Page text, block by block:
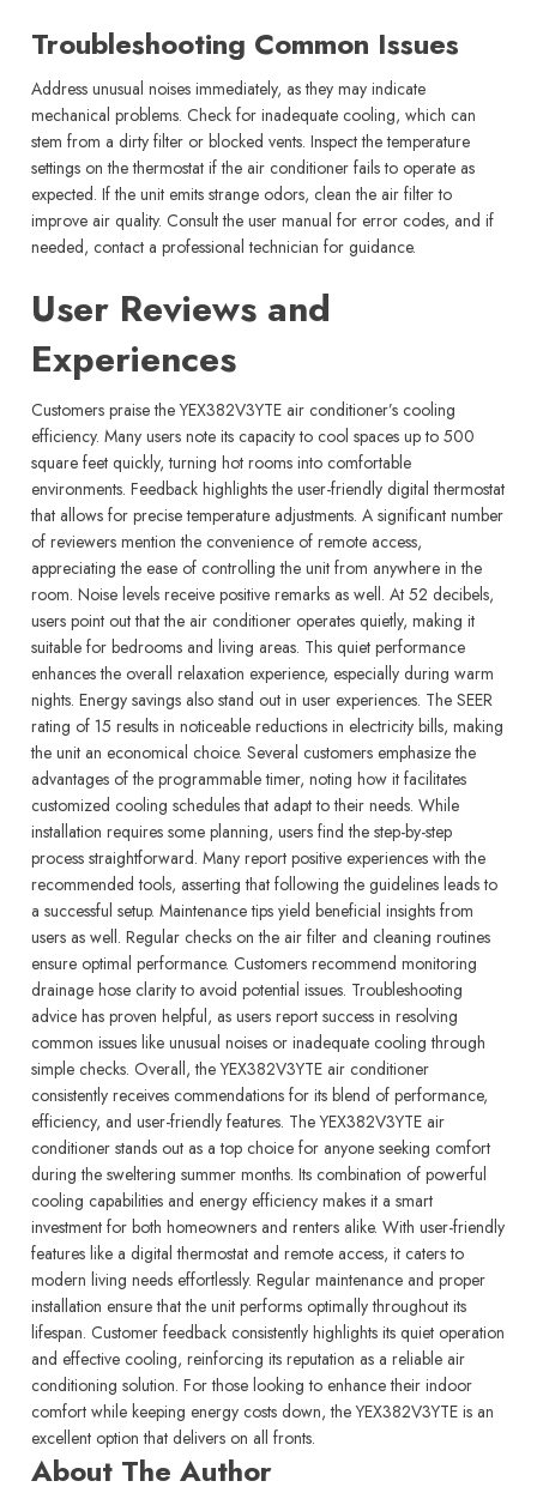
Troubleshooting Common Issues
Address unusual noises immediately, as they may indicate
mechanical problems. Check for inadequate cooling, which can
stem from a dirty filter or blocked vents. Inspect the temperature
settings on the thermostat if the air conditioner fails to operate as
expected. If the unit emits strange odors, clean the air filter to
improve air quality. Consult the user manual for error codes, and if
needed, contact a professional technician for guidance.
User Reviews and
Experiences
Customers praise the YEX382V3YTE air conditioner’s cooling
efficiency. Many users note its capacity to cool spaces up to 500
square feet quickly, turning hot rooms into comfortable
environments. Feedback highlights the user-friendly digital thermostat
that allows for precise temperature adjustments. A significant number
of reviewers mention the convenience of remote access,
appreciating the ease of controlling the unit from anywhere in the
room. Noise levels receive positive remarks as well. At 52 decibels,
users point out that the air conditioner operates quietly, making it
suitable for bedrooms and living areas. This quiet performance
enhances the overall relaxation experience, especially during warm
nights. Energy savings also stand out in user experiences. The SEER
rating of 15 results in noticeable reductions in electricity bills, making
the unit an economical choice. Several customers emphasize the
advantages of the programmable timer, noting how it facilitates
customized cooling schedules that adapt to their needs. While
installation requires some planning, users find the step-by-step
process straightforward. Many report positive experiences with the
recommended tools, asserting that following the guidelines leads to
a successful setup. Maintenance tips yield beneficial insights from
users as well. Regular checks on the air filter and cleaning routines
ensure optimal performance. Customers recommend monitoring
drainage hose clarity to avoid potential issues. Troubleshooting
advice has proven helpful, as users report success in resolving
common issues like unusual noises or inadequate cooling through
simple checks. Overall, the YEX382V3YTE air conditioner
consistently receives commendations for its blend of performance,
efficiency, and user-friendly features. The YEX382V3YTE air
conditioner stands out as a top choice for anyone seeking comfort
during the sweltering summer months. Its combination of powerful
cooling capabilities and energy efficiency makes it a smart
investment for both homeowners and renters alike. With user-friendly
features like a digital thermostat and remote access, it caters to
modern living needs effortlessly. Regular maintenance and proper
installation ensure that the unit performs optimally throughout its
lifespan. Customer feedback consistently highlights its quiet operation
and effective cooling, reinforcing its reputation as a reliable air
conditioning solution. For those looking to enhance their indoor
comfort while keeping energy costs down, the YEX382V3YTE is an
excellent option that delivers on all fronts.
About The Author